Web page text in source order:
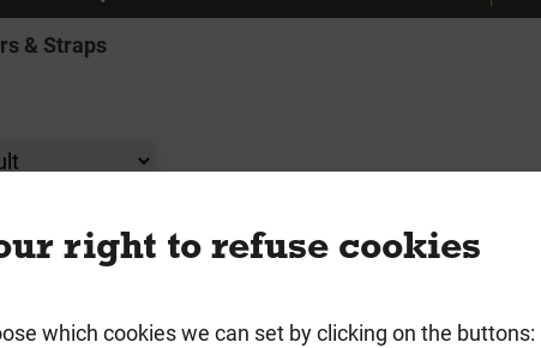
& Straps
right to refuse cookies
which cookies we can set by clicking on the buttons: